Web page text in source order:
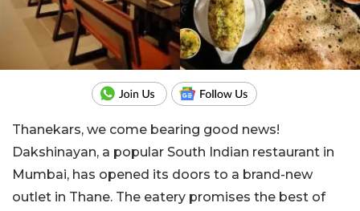
Thanekars, we come bearing good news!
Dakshinayan, a popular South Indian restaurant in
Mumbai, has opened its doors to a brand-new
outlet in Thane. The eatery promises the best of